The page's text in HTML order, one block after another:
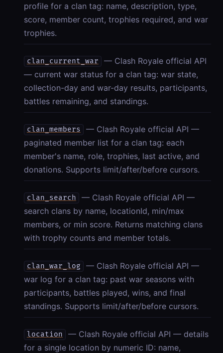
profile for a clan tag: name, description, type,
score, member count, trophies required, and war
trophies.
clan_current_war
— Clash Royale official API
— current war status for a clan tag: war state,
collection-day and war-day results, participants,
battles remaining, and standings.
clan_members
— Clash Royale official API —
paginated member list for a clan tag: each
member's name, role, trophies, last active, and
donations. Supports limit/after/before cursors.
clan_search
— Clash Royale official API —
search clans by name, locationId, min/max
members, or min score. Returns matching clans
with trophy counts and member totals.
clan_war_log
— Clash Royale official API —
war log for a clan tag: past war seasons with
participants, battles played, wins, and final
standings. Supports limit/after/before cursors.
location
— Clash Royale official API — details
for a single location by numeric ID: name,